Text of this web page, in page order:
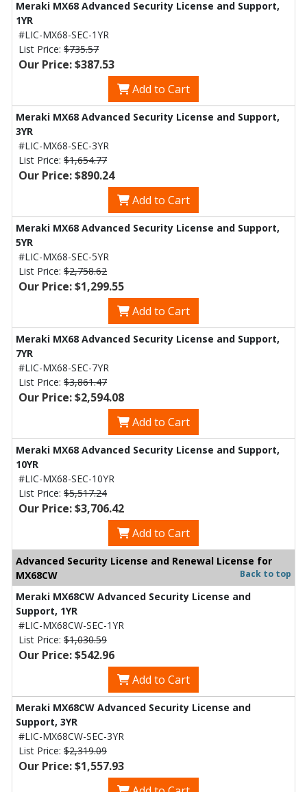
Meraki MX68 Advanced Security License and Support,
1YR
#LIC-MX68-SEC-1YR
List Price: $735.57
Our Price: $387.53
Add to Cart
Meraki MX68 Advanced Security License and Support,
3YR
#LIC-MX68-SEC-3YR
List Price: $1,654.77
Our Price: $890.24
Add to Cart
Meraki MX68 Advanced Security License and Support,
5YR
#LIC-MX68-SEC-5YR
List Price: $2,758.62
Our Price: $1,299.55
Add to Cart
Meraki MX68 Advanced Security License and Support,
7YR
#LIC-MX68-SEC-7YR
List Price: $3,861.47
Our Price: $2,594.08
Add to Cart
Meraki MX68 Advanced Security License and Support,
10YR
#LIC-MX68-SEC-10YR
List Price: $5,517.24
Our Price: $3,706.42
Add to Cart
Advanced Security License and Renewal License for
MX68CW
Back to top
Meraki MX68CW Advanced Security License and
Support, 1YR
#LIC-MX68CW-SEC-1YR
List Price: $1,030.59
Our Price: $542.96
Add to Cart
Meraki MX68CW Advanced Security License and
Support, 3YR
#LIC-MX68CW-SEC-3YR
List Price: $2,319.09
Our Price: $1,557.93